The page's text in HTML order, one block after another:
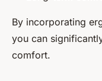
By incorporating
you can
comfort.